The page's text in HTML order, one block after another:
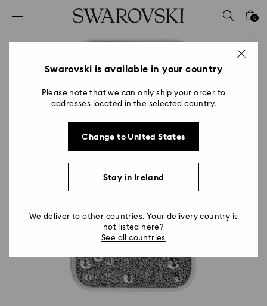
Accesskeys list
2 - Footer
0
Swarovski is available in your country
Please note that we can only ship your order to
addresses located in the selected country.
Change to United States
Stay in Ireland
We deliver to other countries. Your delivery country is
not listed here?
See all countries